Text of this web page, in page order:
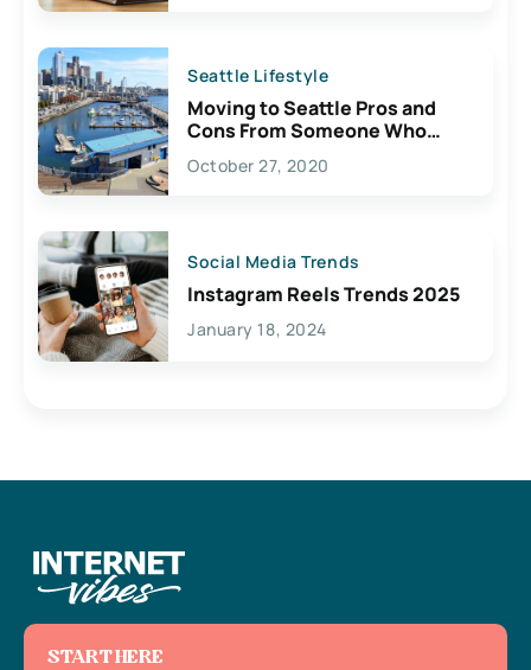
Seattle Lifestyle
Moving to Seattle Pros and
Cons From Someone Who
Lives Here
October 27, 2020
Social Media Trends
Instagram Reels Trends 2025
January 18, 2024
START HERE